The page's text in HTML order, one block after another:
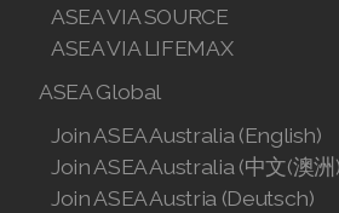
ASEA VIA SOURCE
ASEA VIA LIFEMAX
ASEA Global
Join ASEA Australia (English)
Join ASEA Australia (中文(澳洲)
Join ASEA Austria (Deutsch)
Join ASEA Switzerland (Deutsch)
Join ASEA Taiwan (中文)
Join ASEA Thailand (ไทย)